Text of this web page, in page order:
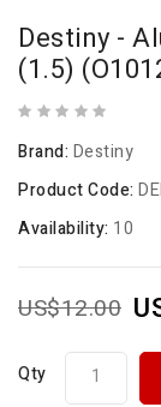
Destiny -
(1.5)
Brand: Destiny
Product Code:
Availability: 10
US$12.00
Qty